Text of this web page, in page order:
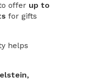
offer up to
for gifts
helps